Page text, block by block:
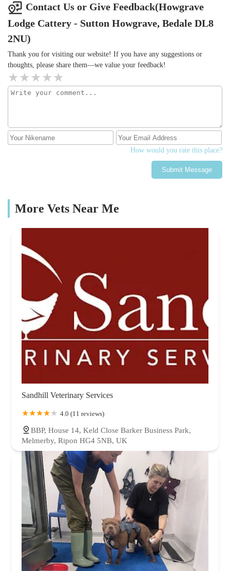
Contact Us or Give Feedback(Howgrave
Lodge Cattery - Sutton Howgrave, Bedale DL8
2NU)
Thank you for visiting our website! If you have any suggestions or
thoughts, please share them—we value your feedback!
How would you rate this place?
Submit Message
More Vets Near Me
Sandhill Veterinary Services
4.0 (11 reviews)
BBP, House 14, Keld Close Barker Business Park,
Melmerby, Ripon HG4 5NB, UK